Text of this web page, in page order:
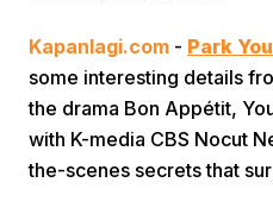
Kapanlagi.com - Park
some interesting details
the drama Bon Appétit,
with K-media CBS Nocut
the-scenes secrets that